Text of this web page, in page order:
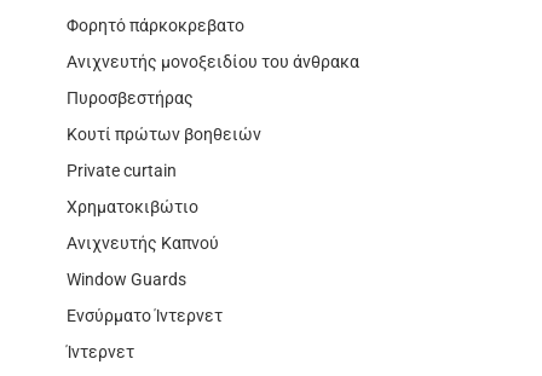
Φορητό πάρκοκρεβατο
Ανιχνευτής μονοξειδίου του άνθρακα
Πυροσβεστήρας
Κουτί πρώτων βοηθειών
Private curtain
Χρηματοκιβώτιο
Ανιχνευτής Καπνού
Window Guards
Ενσύρματο Ίντερνετ
Ίντερνετ